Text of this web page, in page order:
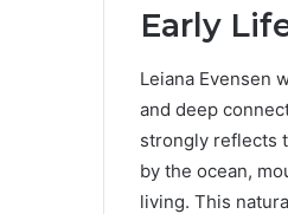
Early
Leiana Evensen
and deep
strongly reflects
by the ocean,
living. This